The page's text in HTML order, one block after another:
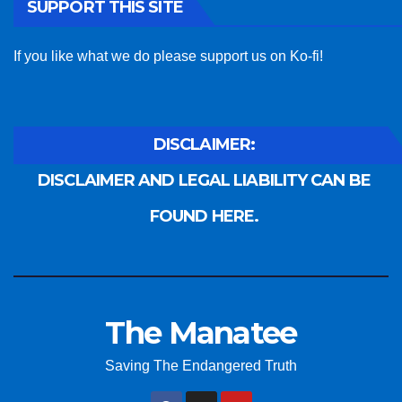
SUPPORT THIS SITE
If you like what we do please support us on Ko-fi!
DISCLAIMER:
DISCLAIMER AND LEGAL LIABILITY CAN BE
FOUND HERE.
The Manatee
Saving The Endangered Truth